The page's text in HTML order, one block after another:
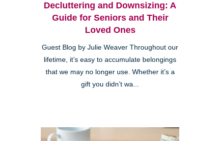
Decluttering and Downsizing: A
Guide for Seniors and Their
Loved Ones
Guest Blog by Julie Weaver Throughout our
lifetime, it’s easy to accumulate belongings
that we may no longer use. Whether it’s a
gift you didn’t wa...